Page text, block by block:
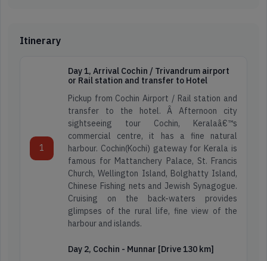
Itinerary
1
Day 1, Arrival Cochin / Trivandrum airport
or Rail station and transfer to Hotel
Pickup from Cochin Airport / Rail station and
transfer to the hotel. Â Afternoon city
sightseeing tour Cochin, Keralaâ€™s
commercial centre, it has a fine natural
harbour. Cochin(Kochi) gateway for Kerala is
famous for Mattanchery Palace, St. Francis
Church, Wellington Island, Bolghatty Island,
Chinese Fishing nets and Jewish Synagogue.
Cruising on the back-waters provides
glimpses of the rural life, fine view of the
harbour and islands.
Day 2, Cochin - Munnar [Drive 130 km]